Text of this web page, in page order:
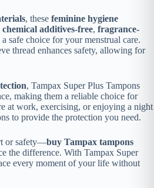
, these feminine hygiene
chemical additives-free, fragrance-
a safe choice for your menstrual care.
thread enhances safety, allowing for
, Tampax Super Plus Tampons
making them a reliable choice for
at work, exercising, or enjoying a night
to provide the protection you need.
or safety—buy Tampax tampons
the difference. With Tampax Super
every moment of your life without